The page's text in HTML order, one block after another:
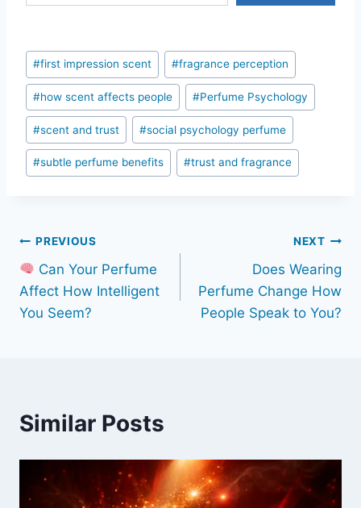
Post
Tags:
#first impression scent #fragrance perception
#how scent affects people #Perfume Psychology
#scent and trust #social psychology perfume
#subtle perfume benefits #trust and fragrance
Post
navigation
PREVIOUS
Can Your Perfume
Affect How Intelligent
You Seem?
NEXT
Does Wearing
Perfume Change How
People Speak to You?
Similar Posts